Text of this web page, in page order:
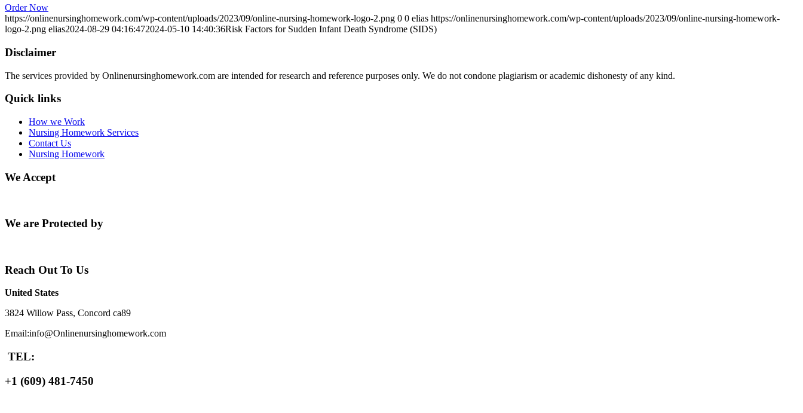
Order Now
https://onlinenursinghomework.com/wp-content/uploads/2023/09/online-nursing-homework-logo-2.png 0 0 elias https://onlinenursinghomework.com/wp-content/uploads/2023/09/online-nursing-homework-
logo-2.png elias2024-08-29 04:16:472024-05-10 14:40:36Risk Factors for Sudden Infant Death Syndrome (SIDS)
Disclaimer
The services provided by Onlinenursinghomework.com are intended for research and reference purposes only. We do not condone plagiarism or academic dishonesty of any kind.
Quick links
How we Work
Nursing Homework Services
Contact Us
Nursing Homework
We Accept
We are Protected by
Reach Out To Us
United States
3824 Willow Pass, Concord ca89
Email:info@Onlinenursinghomework.com
TEL:
+1 (609) 481-7450